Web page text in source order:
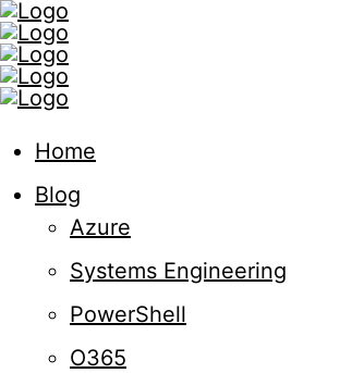
Home
Blog
Azure
Systems Engineering
PowerShell
O365